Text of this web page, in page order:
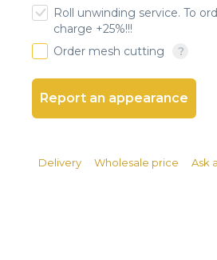
E-mail or username
Password
Roll unwinding service. To
charge +25%!!!
Order mesh cutting
Report an appearance
Delivery Wholesale price Ask